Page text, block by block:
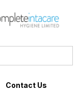
Contact Us